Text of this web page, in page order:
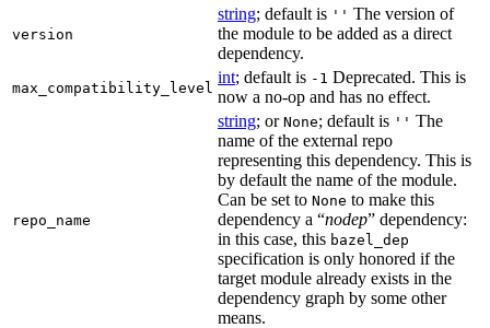
version
string; default is '' The version of
the module to be added as a direct
dependency.
max_compatibility_level
int; default is -1 Deprecated. This is
now a no-op and has no effect.
repo_name
string; or None; default is '' The
name of the external repo
representing this dependency. This is
by default the name of the module.
Can be set to None to make this
dependency a “nodep” dependency:
in this case, this bazel_dep
specification is only honored if the
target module already exists in the
dependency graph by some other
means.